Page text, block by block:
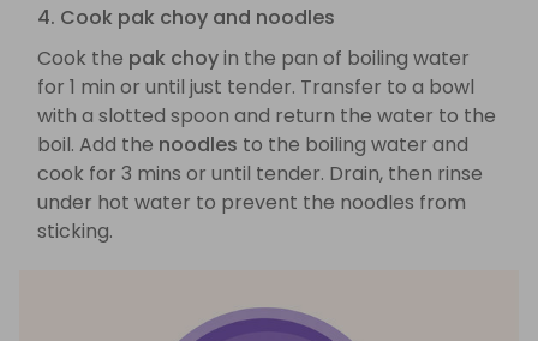
4. Cook pak choy and noodles
Cook the pak choyin the pan of boiling water
for 1 min or until just tender. Transfer to a bowl
with a slotted spoon and return the water to the
boil. Add the noodles to the boiling water and
cook for 3 mins or until tender. Drain, then rinse
under hot water to prevent the noodles from
sticking.